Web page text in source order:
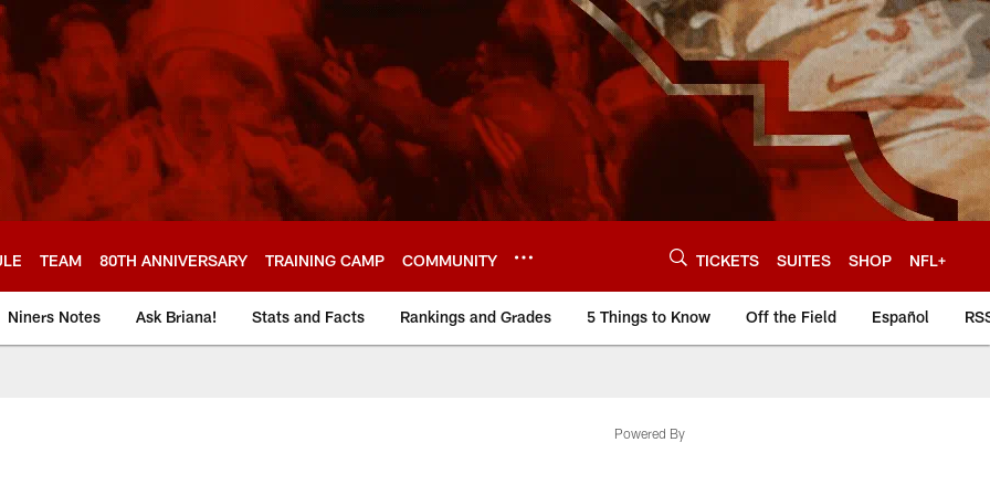
TEAM 80TH ANNIVERSARY TRAINING CAMP COMMUNITY TICKETS SUITES SHOP NFL+
Niners Notes Ask Briana! Stats and Facts Rankings and Grades 5 Things to Know Off the Field Español
Powered By